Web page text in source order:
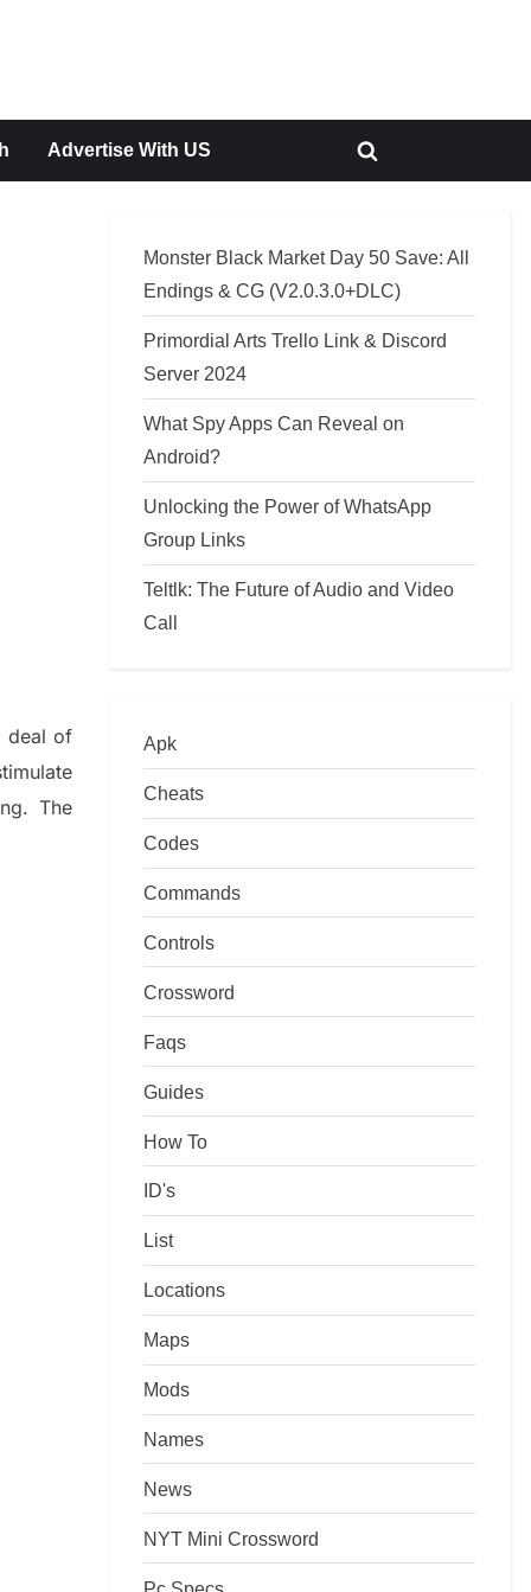
Advertise With US
Toggle
deal of
The
Monster Black Market Day 50 Save: All
Endings & CG (V2.0.3.0+DLC)
Primordial Arts Trello Link & Discord
Server 2024
What Spy Apps Can Reveal on
Android?
Unlocking the Power of WhatsApp
Group Links
Teltlk: The Future of Audio and Video
Call
Apk
Cheats
Codes
Commands
Controls
Crossword
Faqs
Guides
How To
ID's
List
Locations
Maps
Mods
Names
News
NYT Mini Crossword